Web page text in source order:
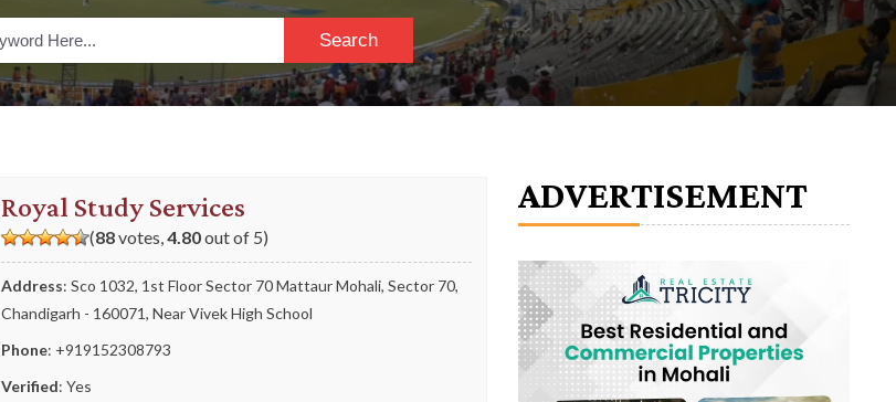
Search
Royal Study Services
(88votes,4.80out of 5)
Address: Sco 1032, 1st Floor Sector 70 Mattaur Mohali, Sector 70,
Chandigarh - 160071, Near Vivek High School
Phone: +919152308793
Verified: Yes
ADVERTISEMENT